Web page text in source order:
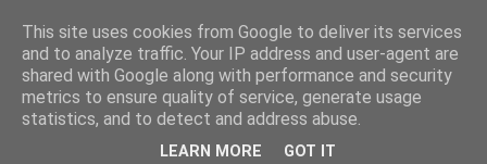
This site uses cookies from Google to deliver its services
and to analyze traffic. Your IP address and user-agent are
shared with Google along with performance and security
metrics to ensure quality of service, generate usage
statistics, and to detect and address abuse.
LEARN MORE GOT IT